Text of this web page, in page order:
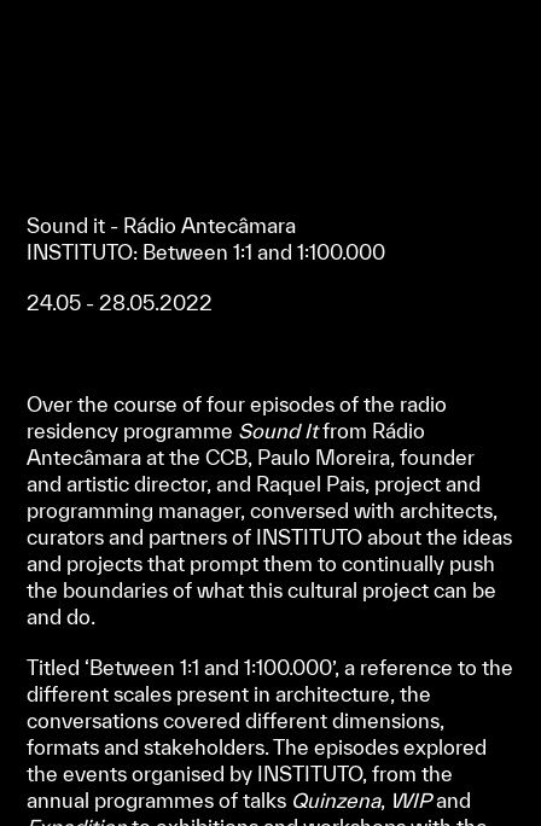
Sound it - Rádio Antecâmara
INSTITUTO: Between 1:1 and 1:100.000
24.05 - 28.05.2022
Over the course of four episodes of the radio
residency programme Sound Itfrom Rádio
Antecâmara at the CCB, Paulo Moreira, founder
and artistic director, and Raquel Pais, project and
programming manager, conversed with architects,
curators and partners of INSTITUTO about the ideas
and projects that prompt them to continually push
the boundaries of what this cultural project can be
and do.
Titled ‘Between 1:1 and 1:100.000’, a reference to the
different scales present in architecture, the
conversations covered different dimensions,
formats and stakeholders. The episodes explored
the events organised by INSTITUTO, from the
annual programmes of talks Quinzena, WIPand